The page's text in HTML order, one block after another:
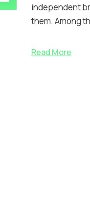
independent
them. Among
Read More